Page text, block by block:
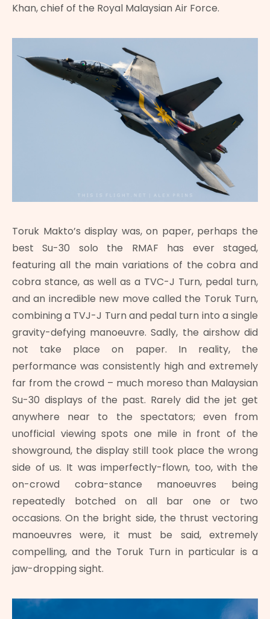
Khan, chief of the Royal Malaysian Air Force.
Toruk Makto’s display was, on paper, perhaps the
best Su-30 solo the RMAF has ever staged,
featuring all the main variations of the cobra and
cobra stance, as well as a TVC-J Turn, pedal turn,
and an incredible new move called the Toruk Turn,
combining a TVJ-J Turn and pedal turn into a single
gravity-defying manoeuvre. Sadly, the airshow did
not take place on paper. In reality, the
performance was consistently high and extremely
far from the crowd – much moreso than Malaysian
Su-30 displays of the past. Rarely did the jet get
anywhere near to the spectators; even from
unofficial viewing spots one mile in front of the
showground, the display still took place the wrong
side of us. It was imperfectly-flown, too, with the
on-crowd cobra-stance manoeuvres being
repeatedly botched on all bar one or two
occasions. On the bright side, the thrust vectoring
manoeuvres were, it must be said, extremely
compelling, and the Toruk Turn in particular is a
jaw-dropping sight.